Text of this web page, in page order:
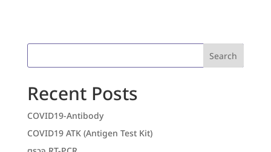
Search
Recent Posts
COVID19-Antibody
COVID19 ATK (Antigen Test Kit)